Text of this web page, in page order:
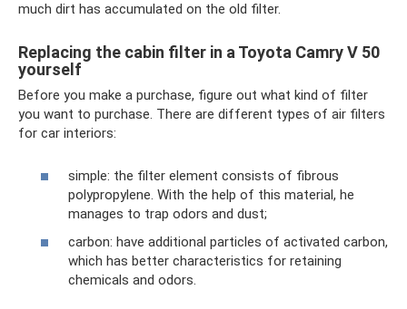
much dirt has accumulated on the old filter.
Replacing the cabin filter in a Toyota Camry V 50
yourself
Before you make a purchase, figure out what kind of filter
you want to purchase. There are different types of air filters
for car interiors:
simple: the filter element consists of fibrous
polypropylene. With the help of this material, he
manages to trap odors and dust;
carbon: have additional particles of activated carbon,
which has better characteristics for retaining
chemicals and odors.